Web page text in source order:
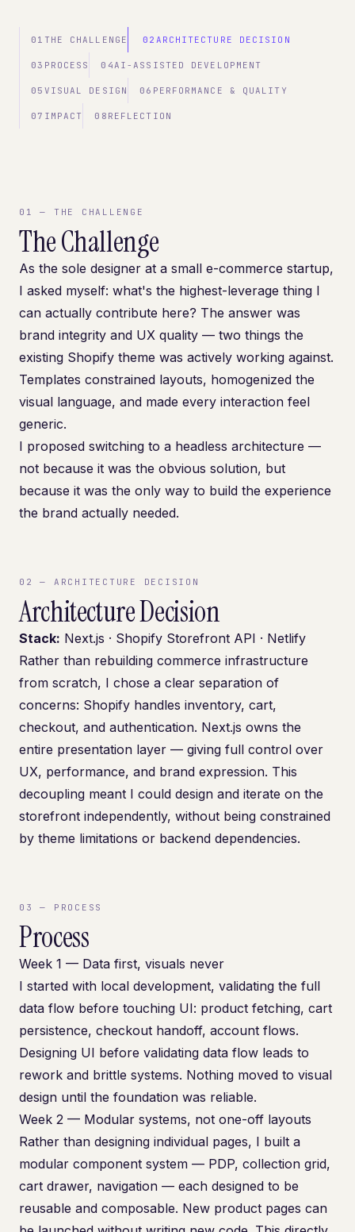
01 THE CHALLENGE 02 ARCHITECTURE DECISION
03 PROCESS 04AI-ASSISTED DEVELOPMENT
05 VISUAL DESIGN 06 PERFORMANCE & QUALITY
07 IMPACT 08 REFLECTION
01 — THE CHALLENGE
The Challenge
As the sole designer at a small e-commerce startup,
I asked myself: what's the highest-leverage thing I
can actually contribute here? The answer was
brand integrity and UX quality — two things the
existing Shopify theme was actively working against.
Templates constrained layouts, homogenized the
visual language, and made every interaction feel
generic.
I proposed switching to a headless architecture —
not because it was the obvious solution, but
because it was the only way to build the experience
the brand actually needed.
02 — ARCHITECTURE DECISION
Architecture Decision
Stack: Next.js · Shopify Storefront API · Netlify
Rather than rebuilding commerce infrastructure
from scratch, I chose a clear separation of
concerns: Shopify handles inventory, cart,
checkout, and authentication. Next.js owns the
entire presentation layer — giving full control over
UX, performance, and brand expression. This
decoupling meant I could design and iterate on the
storefront independently, without being constrained
by theme limitations or backend dependencies.
03 — PROCESS
Process
Week 1 — Data first, visuals never
I started with local development, validating the full
data flow before touching UI: product fetching, cart
persistence, checkout handoff, account flows.
Designing UI before validating data flow leads to
rework and brittle systems. Nothing moved to visual
design until the foundation was reliable.
Week 2 — Modular systems, not one-off layouts
Rather than designing individual pages, I built a
modular component system — PDP, collection grid,
cart drawer, navigation — each designed to be
reusable and composable. New product pages can